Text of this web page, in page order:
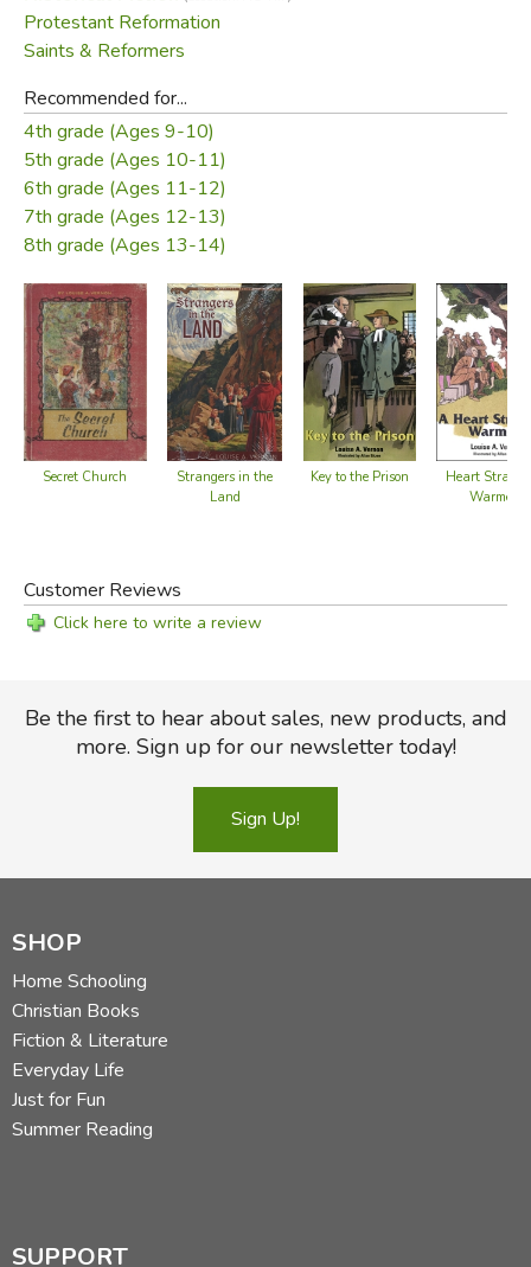
Protestant Reformation
Saints & Reformers
Recommended for...
4th grade (Ages 9-10)
5th grade (Ages 10-11)
6th grade (Ages 11-12)
7th grade (Ages 12-13)
8th grade (Ages 13-14)
Secret Church
Strangers in the
Land
Key to the Prison
Heart
Warmed
Customer Reviews
Click here to write a review
Be the first to hear about sales, new products, and
more. Sign up for our newsletter today!
Sign Up!
SHOP
Home Schooling
Christian Books
Fiction & Literature
Everyday Life
Just for Fun
Summer Reading
SUPPORT